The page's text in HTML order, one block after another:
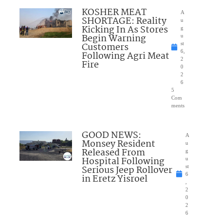
KOSHER MEAT
SHORTAGE: Reality
Kicking In As Stores
Begin Warning
Customers
Following Agri Meat
Fire
A
u
g
u
st
6,
2
0
2
6
5
Com
ments
GOOD NEWS:
Monsey Resident
Released From
Hospital Following
Serious Jeep Rollover
in Eretz Yisroel
A
u
g
u
st
6
2
0
2
6